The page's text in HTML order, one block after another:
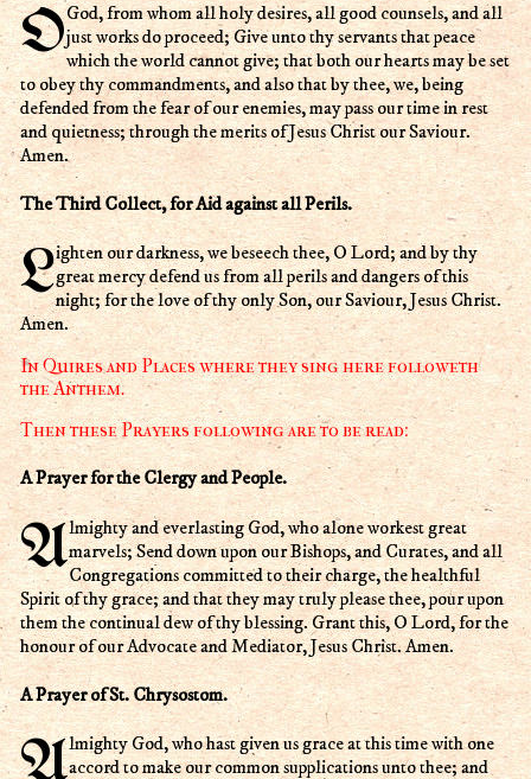
O God, from whom all holy desires, all good counsels, and alljust works do proceed; Give unto thy servants that peace
which the world cannot give; that both our hearts may be set
to obey thy commandments, and also that by thee, we, being
defended from the fear of our enemies, may pass our time in rest
and quietness; through the merits of Jesus Christ our Saviour.
Amen.
The Third Collect, for Aid against all Perils.
Lighten our darkness, we beseech thee, O Lord; and by thygreat mercy defend us from all perils and dangers of this
night; for the love of thy only Son, our Saviour, Jesus Christ.
Amen.
In Quires and Places where they sing here followeth
the Anthem.
Then these Prayers following are to be read:
A Prayer for the Clergy and People.
Almighty and everlasting God, who alone workest greatmarvels; Send down upon our Bishops, and Curates, and all
Congregations committed to their charge, the healthful
Spirit of thy grace; and that they may truly please thee, pour upon
them the continual dew of thy blessing. Grant this, O Lord, for the
honour of our Advocate and Mediator, Jesus Christ. Amen.
A Prayer of St. Chrysostom.
Almighty God, who hast given us grace at this time with oneaccord to make our common supplications unto thee; and